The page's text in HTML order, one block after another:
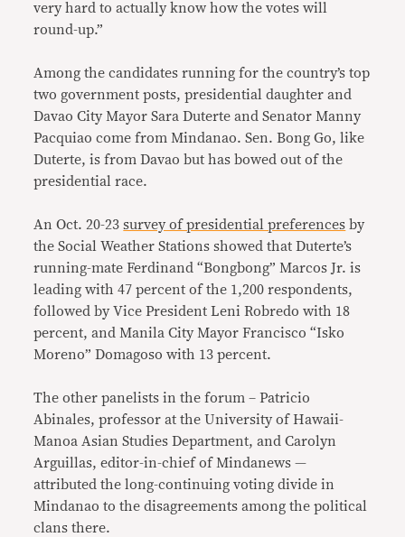
very hard to actually know how the votes will
round-up.”
Among the candidates running for the country’s top
two government posts, presidential daughter and
Davao City Mayor Sara Duterte and Senator Manny
Pacquiao come from Mindanao. Sen. Bong Go, like
Duterte, is from Davao but has bowed out of the
presidential race.
An Oct. 20-23survey of presidential preferences by
the Social Weather Stations showed that Duterte’s
running-mate Ferdinand “Bongbong” Marcos Jr. is
leading with 47 percent of the 1,200 respondents,
followed by Vice President Leni Robredo with 18
percent, and Manila City Mayor Francisco “Isko
Moreno” Domagoso with 13 percent.
The other panelists in the forum – Patricio
Abinales, professor at the University of Hawaii-
Manoa Asian Studies Department, and Carolyn
Arguillas, editor-in-chief of Mindanews —
attributed the long-continuing voting divide in
Mindanao to the disagreements among the political
clans there.